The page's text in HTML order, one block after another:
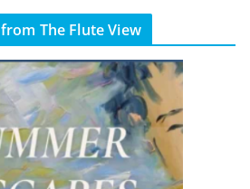
The Flute View